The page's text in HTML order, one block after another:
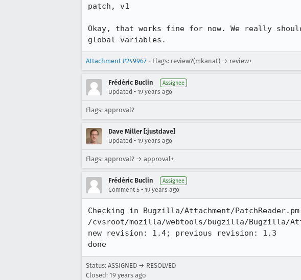
patch, v1
Okay, that works fine for now. We really
global variables.
Attachment #249967 - Flags: review?(mkanat) → review+
Frédéric Buclin Assignee
Updated • 19 years ago
Flags: approval?
Dave Miller [:justdave]
Updated • 19 years ago
Flags: approval? → approval+
Frédéric Buclin Assignee
Comment 5 • 19 years ago
Checking in Bugzilla/Attachment/
/cvsroot/mozilla/webtools/bugzilla/Bugzilla/
new revision: 1.4; previous revision: 1.3
Status: ASSIGNED → RESOLVED
Closed: 19 years ago